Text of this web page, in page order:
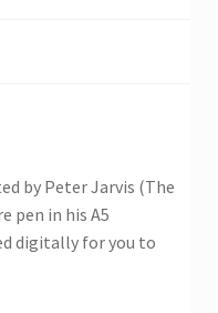
by Peter Jarvis (The
pen in his A5
digitally for you to